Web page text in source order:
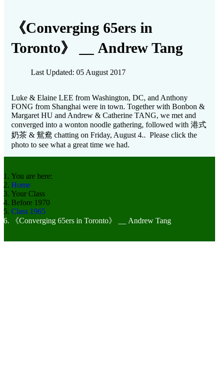
《Converging 65ers in
Toronto》 __ Andrew Tang
Last Updated: 05 August 2017
Luke & Elaine LEE from Washington, DC, and Anthony
FONG from Shanghai were in town. Together with Bonbon &
Margaret HU and Andrew & Catherine TANG, we met and
converged into a wonton noodle gathering, followed with 港式
奶茶 & 鴛鴦 chatting on Friday, August 4.. Please click the
photo to see what a great time we had.
You are here:
Home
Your Class
Before 1970
Class 1965
《Converging 65ers in Toronto》 __ Andrew Tang